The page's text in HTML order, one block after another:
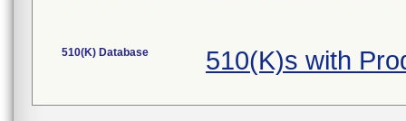
510(K) Database 510(K)s with